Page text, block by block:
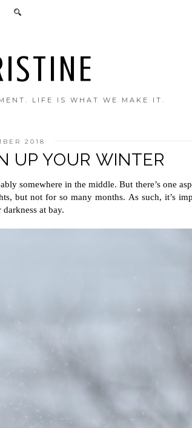
LIFE IS WHAT WE MAKE IT.
2018
UP YOUR WINTER
somewhere in the middle. But there’s one
but not for so many months. As such, it’s
at bay.